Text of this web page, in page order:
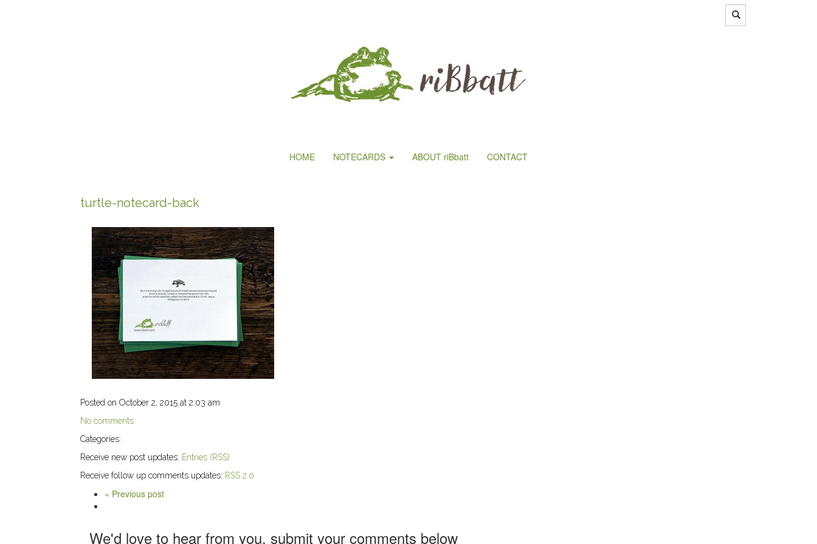
HOME NOTECARDS ABOUT riBbatt CONTACT
turtle-notecard-back
Posted on October 2, 2015 at 2:03 am
No comments
Categories:
Receive new post updates: Entries (RSS)
Receive follow up comments updates: RSS 2.0
« Previous post
We'd love to hear from you, submit your comments below